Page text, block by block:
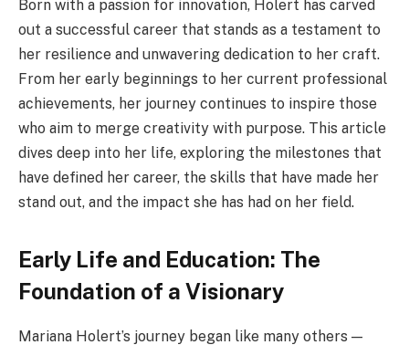
Born with a passion for innovation, Holert has carved
out a successful career that stands as a testament to
her resilience and unwavering dedication to her craft.
From her early beginnings to her current professional
achievements, her journey continues to inspire those
who aim to merge creativity with purpose. This article
dives deep into her life, exploring the milestones that
have defined her career, the skills that have made her
stand out, and the impact she has had on her field.
Early Life and Education: The
Foundation of a Visionary
Mariana Holert’s journey began like many others —